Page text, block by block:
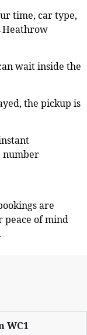
time, car type,
wait inside the
the pickup is
number
are
of mind
WC1